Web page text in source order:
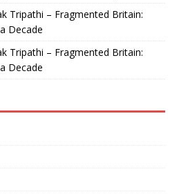
Tripathi – Fragmented Britain:
Decade
Tripathi – Fragmented Britain:
Decade